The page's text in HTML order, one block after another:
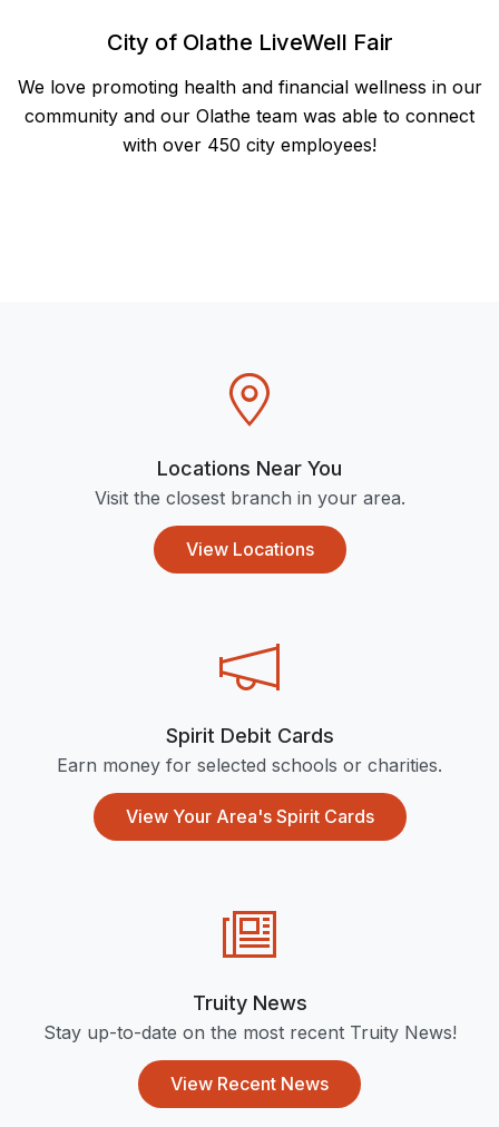
City of Olathe LiveWell Fair
We love promoting health and financial wellness in our
community and our Olathe team was able to connect
with over 450 city employees!
Locations Near You
Visit the closest branch in your area.
View Locations
Spirit Debit Cards
Earn money for selected schools or charities.
View Your Area's Spirit Cards
Truity News
Stay up-to-date on the most recent Truity News!
View Recent News